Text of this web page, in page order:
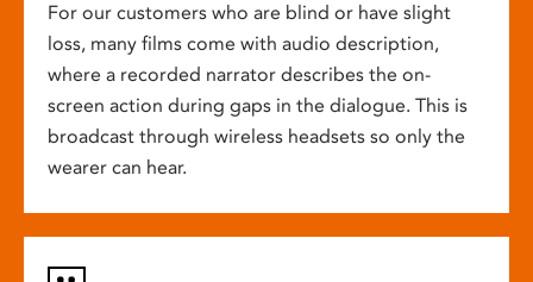
For our customers who are blind or have slight
loss, many films come with audio description,
where a recorded narrator describes the on-
screen action during gaps in the dialogue. This is
broadcast through wireless headsets so only the
wearer can hear.